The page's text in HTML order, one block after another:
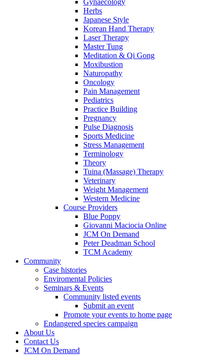
Gynaecology
Herbs
Japanese Style
Korean Hand Therapy
Laser Therapy
Master Tung
Meditation & Qi Gong
Moxibustion
Naturopathy
Oncology
Pain Management
Pediatrics
Practice Building
Pregnancy
Pulse Diagnosis
Sports Medicine
Stress Management
Terminology
Theory
Tuina (Massage) Therapy
Veterinary
Weight Management
Western Medicine
Course Providers
Blue Poppy
Giovanni Maciocia Online
JCM On Demand
Peter Deadman School
TCM Academy
Community
Case histories
Enviromental Policies
Seminars & Events
Community listed events
Submit an event
Promote your events to home page
Endangered species campaign
About Us
Contact Us
JCM On Demand